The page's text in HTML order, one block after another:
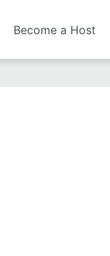
Become a Host